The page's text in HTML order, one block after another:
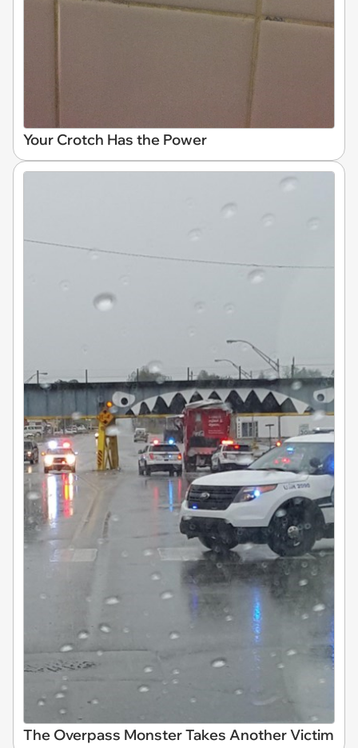
Your Crotch Has the Power
The Overpass Monster Takes Another Victim